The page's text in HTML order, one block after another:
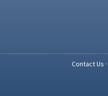
Contact Us ·